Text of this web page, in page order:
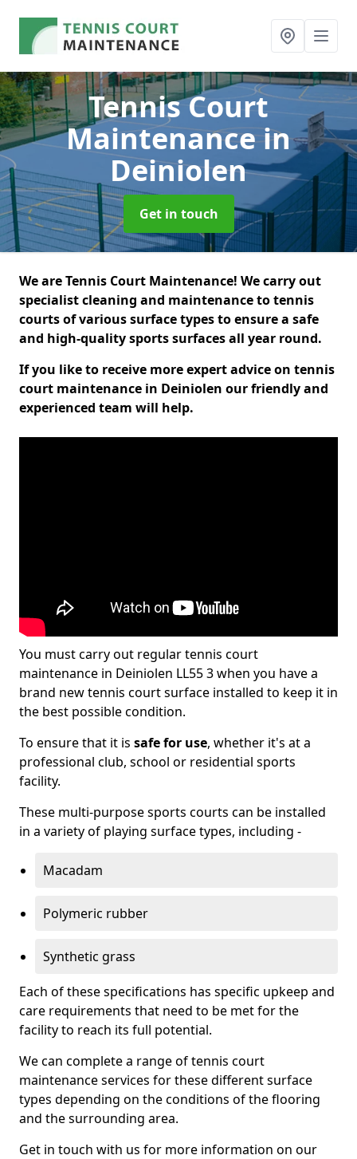
Tennis Court
Maintenancein
Deiniolen
Get in touch
We are Tennis Court Maintenance! We carry out
specialist cleaning and maintenance to tennis
courts of various surface types to ensure a safe
and high-quality sports surfaces all year round.
If you like to receive more expert advice on tennis
court maintenance in Deiniolen our friendly and
experienced team will help.
You must carry out regular tennis court
maintenance in Deiniolen LL55 3 when you have a
brand new tennis court surface installed to keep it in
the best possible condition.
To ensure that it is safe for use, whether it's at a
professional club, school or residential sports
facility.
These multi-purpose sports courts can be installed
in a variety of playing surface types, including -
Macadam
Polymeric rubber
Synthetic grass
Each of these specifications has specific upkeep and
care requirements that need to be met for the
facility to reach its full potential.
We can complete a range of tennis court
maintenance services for these different surface
types depending on the conditions of the flooring
and the surrounding area.
Get in touch with us for more information on our